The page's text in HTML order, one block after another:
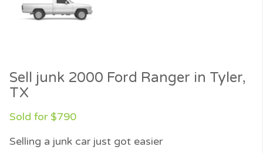
Sell junk 2000 Ford Ranger in Tyler,
TX
Sold for $790
Selling a junk car just got easier